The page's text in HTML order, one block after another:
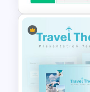
6 Month